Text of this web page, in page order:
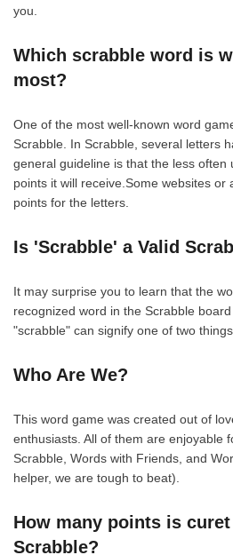
you.
Which scrabble word is
most?
One of the most well-known word
Scrabble. In Scrabble, several letters
general guideline is that the less often
points it will receive.Some websites or
points for the letters.
Is 'Scrabble' a Valid
It may surprise you to learn that the
recognized word in the Scrabble
"scrabble" can signify one of two
Who Are We?
This word game was created out of
enthusiasts. All of them are enjoyable
Scrabble, Words with Friends, and
helper, we are tough to beat).
How many points is
Scrabble?